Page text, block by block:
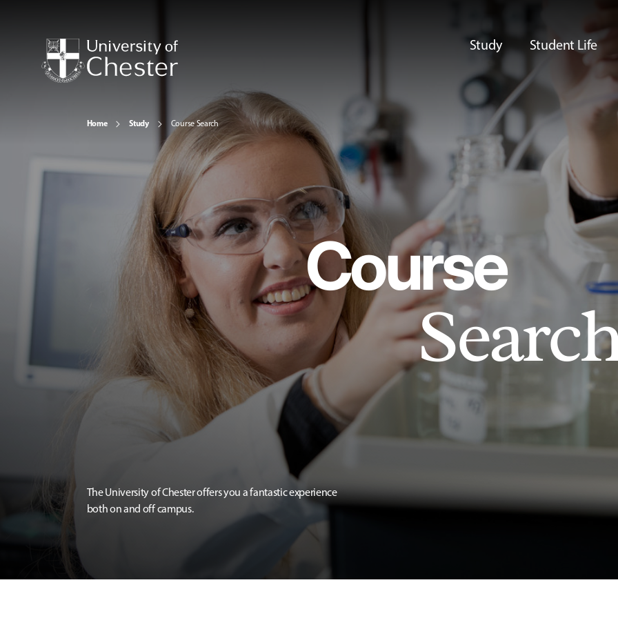
Study Student Life
Home Study Course Search
Course
The University of Chester offers you a fantastic experience
both on and off campus.